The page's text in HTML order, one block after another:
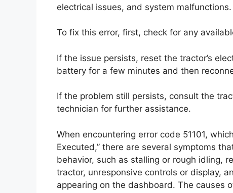
electrical issues, and system malfunctions.
To fix this error, first, check for any
If the issue persists, reset the tractor’s
battery for a few minutes and then
If the problem still persists, consult the
technician for further assistance.
When encountering error code 51101,
Executed,” there are several symptoms
behavior, such as stalling or rough idling,
tractor, unresponsive controls or display,
appearing on the dashboard. The causes